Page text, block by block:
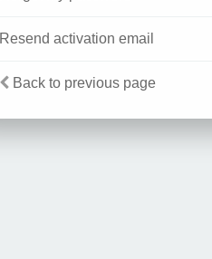
Resend activation email
Back to previous page